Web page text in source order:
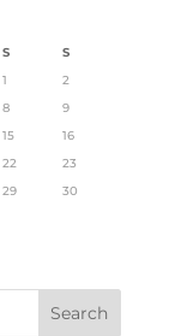
S
S
1
2
8
9
15
16
22
23
29
30